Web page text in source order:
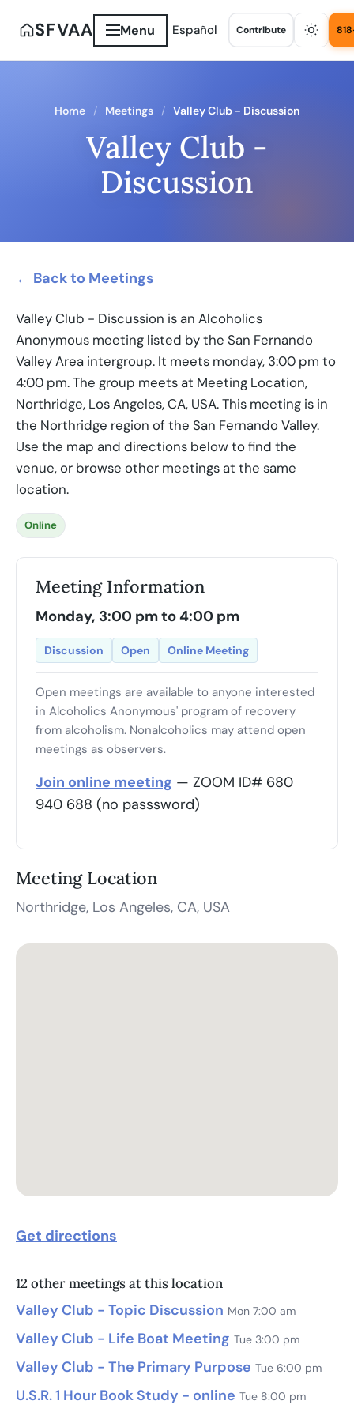
SFVAA Menu Español Contribute
Home Meetings Valley Club - Discussion
Valley Club -
Discussion
← Back to Meetings
Valley Club - Discussion is an Alcoholics
Anonymous meeting listed by the San Fernando
Valley Area intergroup. It meets monday, 3:00 pm to
4:00 pm. The group meets at Meeting Location,
Northridge, Los Angeles, CA, USA. This meeting is in
the Northridge region of the San Fernando Valley.
Use the map and directions below to find the
venue, or browse other meetings at the same
location.
Online
Meeting Information
Monday, 3:00 pm to 4:00 pm
Discussion Open Online Meeting
Open meetings are available to anyone interested
in Alcoholics Anonymous' program of recovery
from alcoholism. Nonalcoholics may attend open
meetings as observers.
Join online meeting — ZOOM ID# 680
940 688 (no passsword)
Meeting Location
Northridge, Los Angeles, CA, USA
Get directions
12 other meetings at this location
Valley Club - Topic Discussion Mon 7:00 am
Valley Club - Life Boat Meeting Tue 3:00 pm
Valley Club - The Primary Purpose Tue 6:00 pm
U.S.R. 1 Hour Book Study - online Tue 8:00 pm